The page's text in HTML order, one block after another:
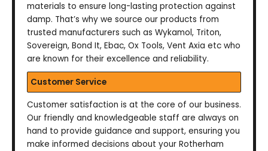
materials to ensure long-lasting protection against
damp. That’s why we source our products from
trusted manufacturers such as Wykamol, Triton,
Sovereign, Bond It, Ebac, Ox Tools, Vent Axia etc who
are known for their excellence and reliability.
Customer Service
Customer satisfaction is at the core of our business.
Our friendly and knowledgeable staff are always on
hand to provide guidance and support, ensuring you
make informed decisions about your Rotherham